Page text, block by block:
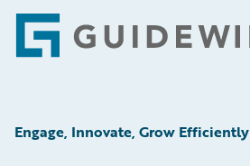
Footer
Engage, Innovate, Grow Efficiently